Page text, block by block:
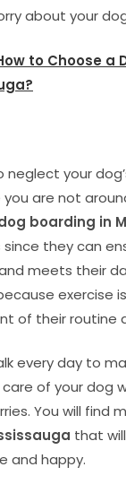
about your
to Choose a
your
are not
boarding in
they can
meets their
exercise
of their routine
every day to
of your dog
You will find
that
and happy.